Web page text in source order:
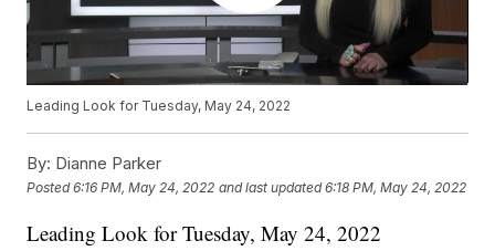
Leading Look for Tuesday, May 24, 2022
By: Dianne Parker
Posted6:16 PM, May 24, 2022 and last updated 6:18 PM, May 24, 2022
Leading Look for Tuesday, May 24, 2022